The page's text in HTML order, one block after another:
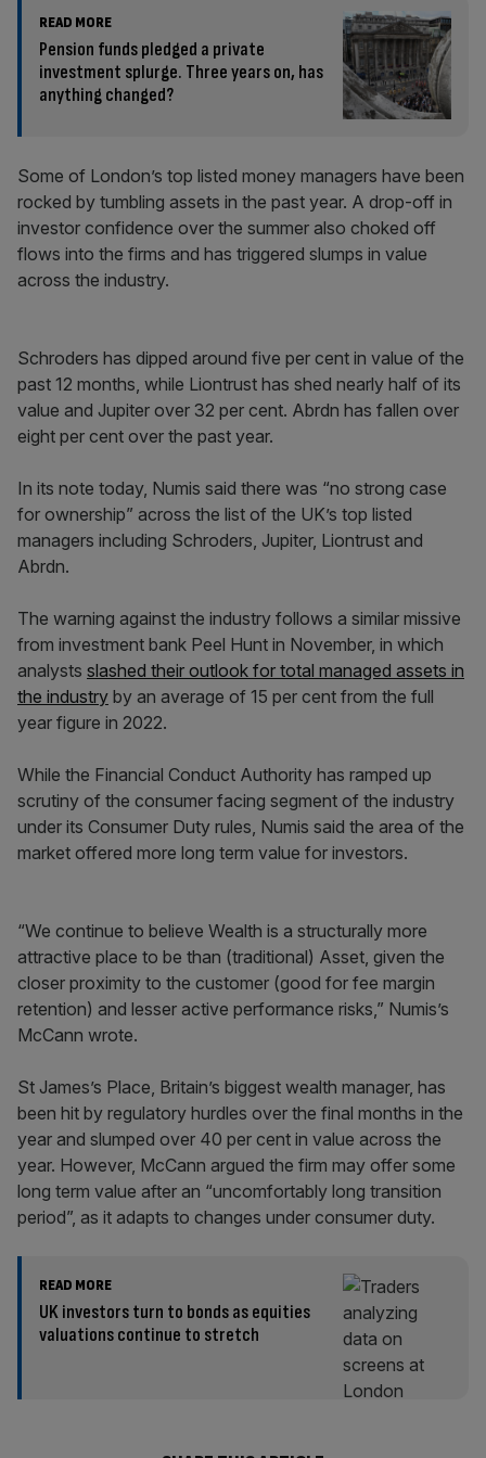
READ MORE
Pension funds pledged a private
investment splurge. Three years on, has
anything changed?
Some of London’s top listed money managers have been
rocked by tumbling assets in the past year. A drop-off in
investor confidence over the summer also choked off
flows into the firms and has triggered slumps in value
across the industry.
Schroders has dipped around five per cent in value of the
past 12 months, while Liontrust has shed nearly half of its
value and Jupiter over 32 per cent. Abrdn has fallen over
eight per cent over the past year.
In its note today, Numis said there was “no strong case
for ownership” across the list of the UK’s top listed
managers including Schroders, Jupiter, Liontrust and
Abrdn.
The warning against the industry follows a similar missive
from investment bank Peel Hunt in November, in which
analysts slashed their outlook for total managed assets in
the industry by an average of 15 per cent from the full
year figure in 2022.
While the Financial Conduct Authority has ramped up
scrutiny of the consumer facing segment of the industry
under its Consumer Duty rules, Numis said the area of the
market offered more long term value for investors.
“We continue to believe Wealth is a structurally more
attractive place to be than (traditional) Asset, given the
closer proximity to the customer (good for fee margin
retention) and lesser active performance risks,” Numis’s
McCann wrote.
St James’s Place, Britain’s biggest wealth manager, has
been hit by regulatory hurdles over the final months in the
year and slumped over 40 per cent in value across the
year. However, McCann argued the firm may offer some
long term value after an “uncomfortably long transition
period”, as it adapts to changes under consumer duty.
READ MORE
UK investors turn to bonds as equities
valuations continue to stretch